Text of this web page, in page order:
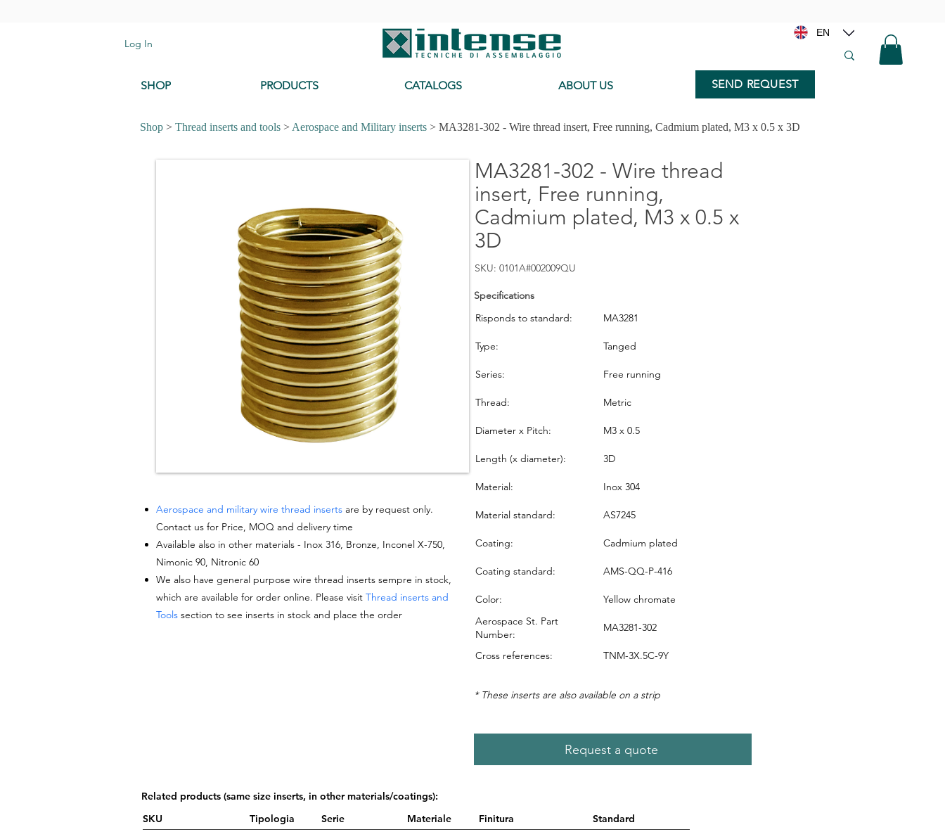
Log In
EN
SHOP PRODUCTS CATALOGS ABOUT US SEND REQUEST
Shop > Thread inserts and tools > Aerospace and Military inserts > MA3281-302 - Wire thread insert, Free running, Cadmium plated, M3 x 0.5 x 3D
Aerospace and military wire thread insertsare by request only.
Contact us for Price, MOQ and delivery time
Available also in other materials - Inox 316, Bronze, Inconel X-750,
Nimonic 90, Nitronic 60
We also have general purpose wire thread inserts sempre in stock,
which are available for order online. Please visit Thread inserts and
Toolssection to see inserts in stock and place the order
MA3281-302 - Wire thread
insert, Free running,
Cadmium plated, M3 x 0.5 x
3D
SKU: 0101A#002009QU
Specifications
Risponds to standard:
MA3281
Type: Tanged
Series: Free running
Thread: Metric
Diameter x Pitch: M3 x 0.5
Length (x diameter): 3D
Material: Inox 304
Material standard: AS7245
Coating: Cadmium plated
Coating standard: AMS-QQ-P-416
Color:
Yellow chromate
Aerospace St. Part
Number:
MA3281-302
Cross references: TNM-3X.5C-9Y
* These inserts are also available on a strip
Request a quote
Related products (same size inserts, in other materials/coatings):
SKU
Tipologia Serie Materiale Finitura
Standard